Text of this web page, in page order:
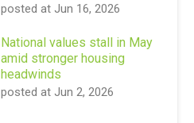
posted at Jun 16, 2026
National values stall in May
amid stronger housing
headwinds
posted at Jun 2, 2026